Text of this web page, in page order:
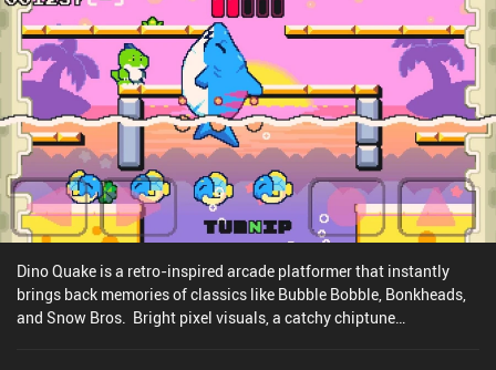
Dino Quake is a retro-inspired arcade platformer that instantly
brings back memories of classics like Bubble Bobble, Bonkheads,
and Snow Bros. Bright pixel visuals, a catchy chiptune